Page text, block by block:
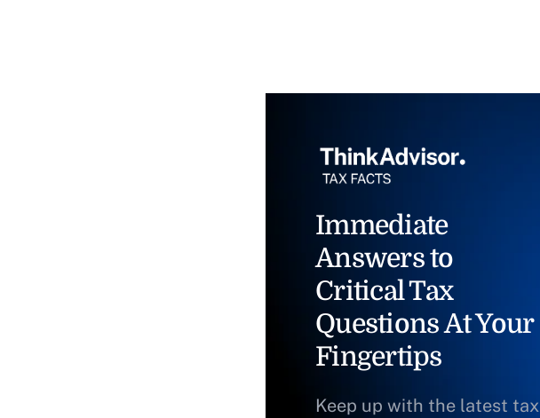
Immediate
Answers to
Critical Tax
Questions At Your
Fingertips
Keep up with the latest tax